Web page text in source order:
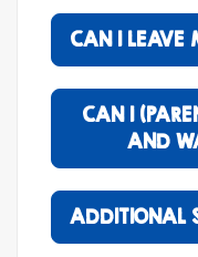
CAN I LEAVE
CAN I
ADDITIONAL